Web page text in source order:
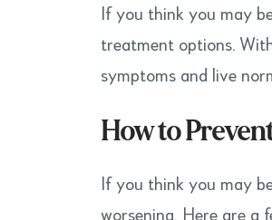
If you think you may
treatment options.
symptoms and live
How to
If you think you may
worsening. Here are a